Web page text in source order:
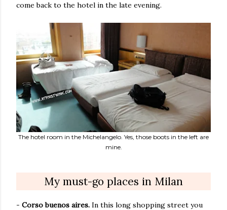
come back to the hotel in the late evening.
The hotel room in the Michelangelo. Yes, those boots in the left are
mine.
My must-go places in Milan
- Corso buenos aires. In this long shopping street you